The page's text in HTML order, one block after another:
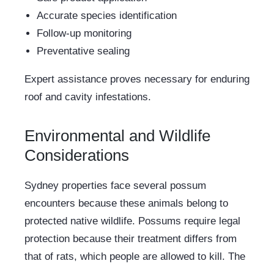
Accurate species identification
Follow-up monitoring
Preventative sealing
Expert assistance proves necessary for enduring
roof and cavity infestations.
Environmental and Wildlife
Considerations
Sydney properties face several possum
encounters because these animals belong to
protected native wildlife. Possums require legal
protection because their treatment differs from
that of rats, which people are allowed to kill. The